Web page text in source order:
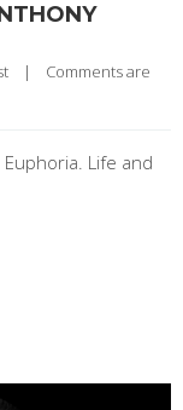
|
Comments are
Euphoria. Life and